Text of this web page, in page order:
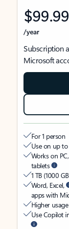
$99.99
/year
Subscription
Microsoft
For 1 person
Use on up
Works on
tablets
1 TB (1000
Word, Excel,
apps with
Higher
Use Copilot